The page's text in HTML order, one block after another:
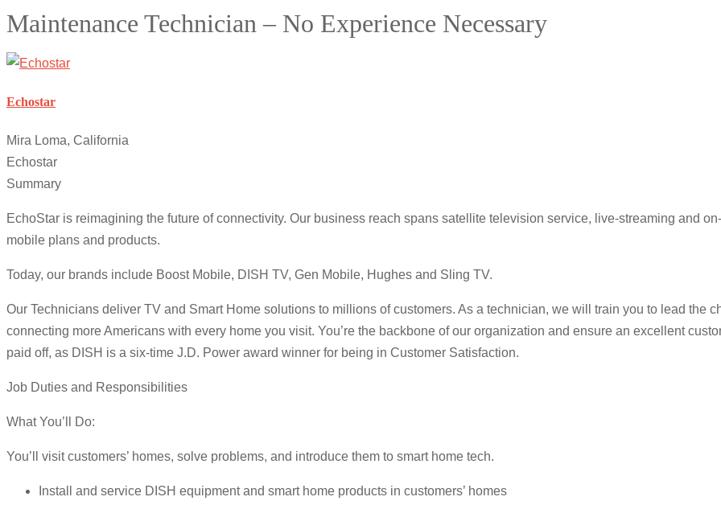
Maintenance Technician – No Experience Necessary
Echostar
Mira Loma, California
Echostar
Summary
EchoStar is reimagining the future of connectivity. Our business reach spans satellite television service, live-streaming and
mobile plans and products.
Today, our brands include Boost Mobile, DISH TV, Gen Mobile, Hughes and Sling TV.
Our Technicians deliver TV and Smart Home solutions to millions of customers. As a technician, we will train you to lead the
connecting more Americans with every home you visit. You’re the backbone of our organization and ensure an excellent
paid off, as DISH is a six-time J.D. Power award winner for being in Customer Satisfaction.
Job Duties and Responsibilities
What You’ll Do:
You’ll visit customers’ homes, solve problems, and introduce them to smart home tech.
Install and service DISH equipment and smart home products in customers’ homes